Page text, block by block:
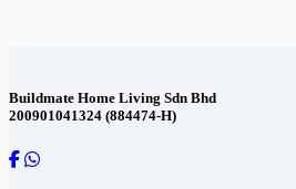
Buildmate Home Living Sdn Bhd
200901041324 (884474-H)